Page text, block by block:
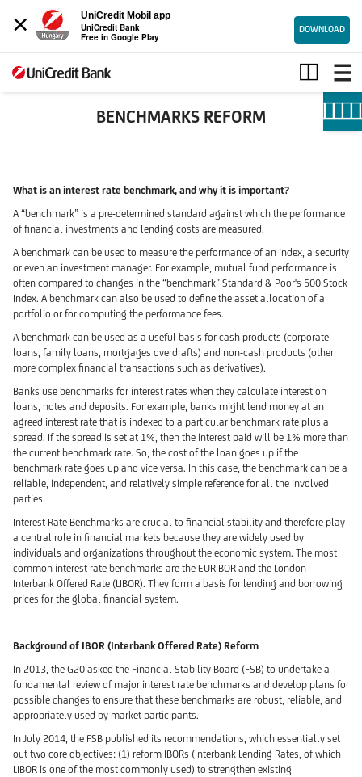
×
UniCredit Mobil app
UniCredit Bank
Free in Google Play
DOWNLOAD
IBOR’s
Reform
BENCHMARKS REFORM
What is an interest rate benchmark, and why it is important?
A “benchmark” is a pre-determined standard against which the performance
of financial investments and lending costs are measured.
A benchmark can be used to measure the performance of an index, a security
or even an investment manager. For example, mutual fund performance is
often compared to changes in the “benchmark” Standard & Poor's 500 Stock
Index. A benchmark can also be used to define the asset allocation of a
portfolio or for computing the performance fees.
A benchmark can be used as a useful basis for cash products (corporate
loans, family loans, mortgages overdrafts) and non-cash products (other
more complex financial transactions such as derivatives).
Banks use benchmarks for interest rates when they calculate interest on
loans, notes and deposits. For example, banks might lend money at an
agreed interest rate that is indexed to a particular benchmark rate plus a
spread. If the spread is set at 1%, then the interest paid will be 1% more than
the current benchmark rate. So, the cost of the loan goes up if the
benchmark rate goes up and vice versa. In this case, the benchmark can be a
reliable, independent, and relatively simple reference for all the involved
parties.
Interest Rate Benchmarks are crucial to financial stability and therefore play
a central role in financial markets because they are widely used by
individuals and organizations throughout the economic system. The most
common interest rate benchmarks are the EURIBOR and the London
Interbank Offered Rate (LIBOR). They form a basis for lending and borrowing
prices for the global financial system.
Background of IBOR (Interbank Offered Rate) Reform
In 2013, the G20 asked the Financial Stability Board (FSB) to undertake a
fundamental review of major interest rate benchmarks and develop plans for
possible changes to ensure that these benchmarks are robust, reliable, and
appropriately used by market participants.
In July 2014, the FSB published its recommendations, which essentially set
out two core objectives: (1) reform IBORs (Interbank Lending Rates, of which
LIBOR is one of the most commonly used) to strengthen existing